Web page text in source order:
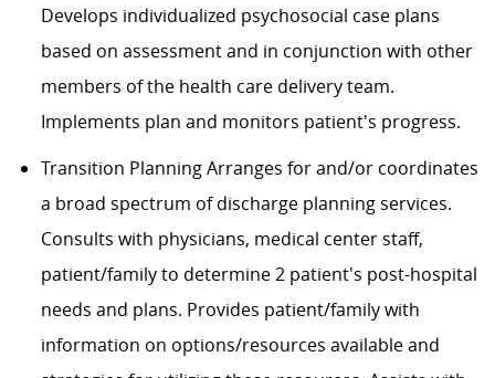
Develops individualized psychosocial case plans
based on assessment and in conjunction with other
members of the health care delivery team.
Implements plan and monitors patient's progress.
Transition Planning Arranges for and/or coordinates
a broad spectrum of discharge planning services.
Consults with physicians, medical center staff,
patient/family to determine 2 patient's post-hospital
needs and plans. Provides patient/family with
information on options/resources available and